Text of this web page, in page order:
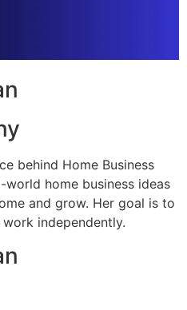
behind Home Business
world home business ideas
and grow. Her goal is to
independently.